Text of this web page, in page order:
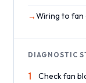
Wiring to fan
DIAGNOSTIC
1 Check fan